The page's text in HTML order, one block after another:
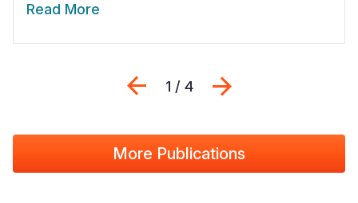
Read More
Previous
1 / 4
More Publications